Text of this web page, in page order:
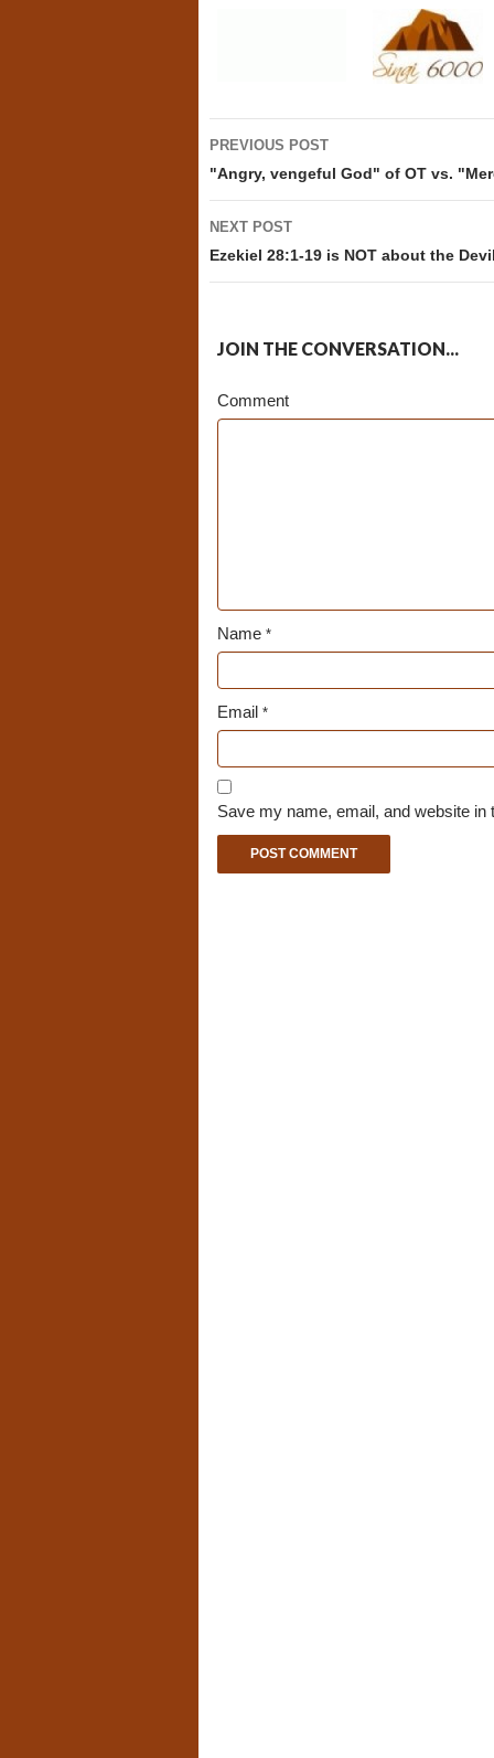
Post
navigation
PREVIOUS POST
"Angry, vengeful God" of OT vs.
NEXT POST
Ezekiel 28:1-19 is NOT about the
JOIN THE CONVERSATION...
Comment
Name*
Email *
Save my name, email, and website